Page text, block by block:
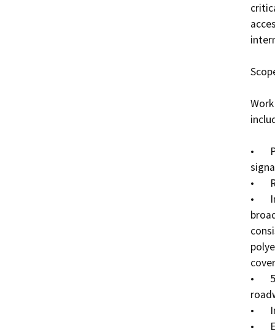
•	Placement of temporary traffic control devices and
•	Removal of minor vegetation.
•	Install approximately 17,700 linear feet of
•	5-inch cased bore would be used to cross Caltrans
•	Installation of underground fiber optic cable.
•	Excavation of bore pits planned within project